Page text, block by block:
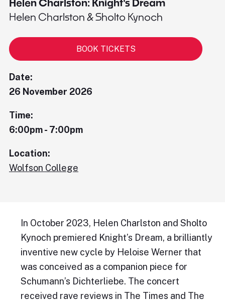
Helen Charlston: Knight's Dream
Helen Charlston & Sholto Kynoch
BOOK TICKETS
Date:
26 November 2026
Time:
6:00pm - 7:00pm
Location:
Wolfson College
In October 2023, Helen Charlston and Sholto
Kynoch premiered Knight’s Dream, a brilliantly
inventive new cycle by Heloise Werner that
was conceived as a companion piece for
Schumann’s Dichterliebe. The concert
received rave reviews in The Times and The